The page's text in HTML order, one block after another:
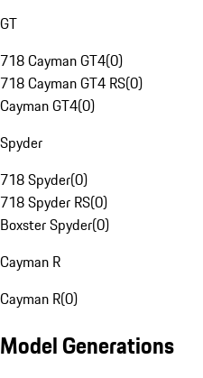
GT
718 Cayman GT4(0)
718 Cayman GT4 RS(0)
Cayman GT4(0)
Spyder
718 Spyder(0)
718 Spyder RS(0)
Boxster Spyder(0)
Cayman R
Cayman R(0)
Model Generations